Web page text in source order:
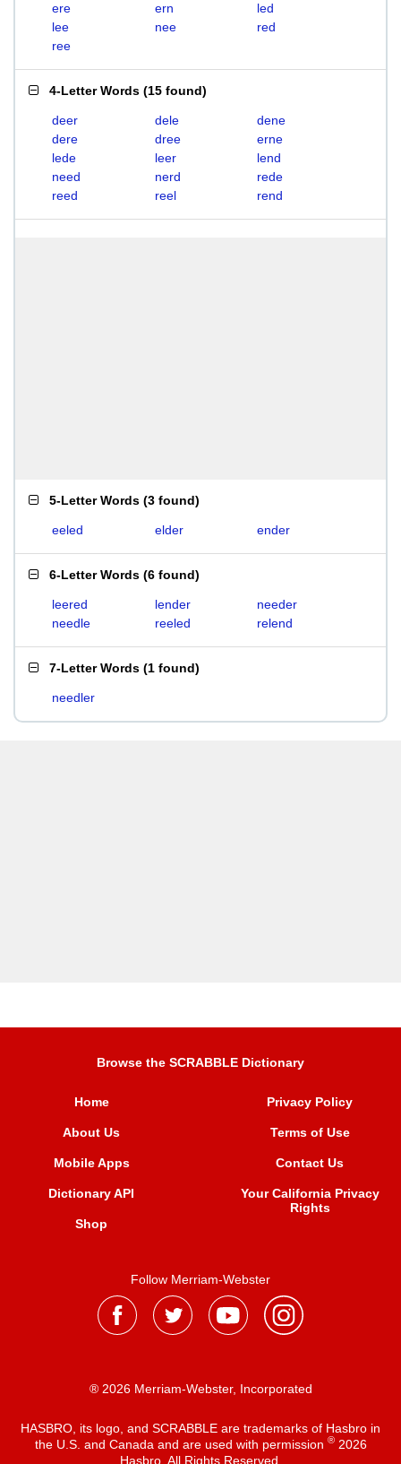
ere
ern
led
lee
nee
red
ree
4-Letter Words (15 found)
deer dele
dene
dere
dree
erne
lede
leer
lend
need
nerd
rede
reed
reel rend
5-Letter Words (3 found)
eeled elder ender
6-Letter Words (6 found)
leered lender
needer
needle
reeled relend
7-Letter Words (1 found)
needler
Browse the SCRABBLE Dictionary
Home
About Us
Mobile Apps
Dictionary API
Shop
Privacy Policy
Terms of Use
Contact Us
Your California Privacy
Rights
Follow Merriam-Webster
® 2026 Merriam-Webster, Incorporated
HASBRO, its logo, and SCRABBLE are trademarks of Hasbro in
the U.S. and Canada and are used with permission ®2026
Hasbro. All Rights Reserved.